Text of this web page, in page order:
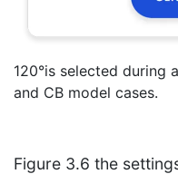
120°is selected during
and CB model cases.
Figure 3.6 the